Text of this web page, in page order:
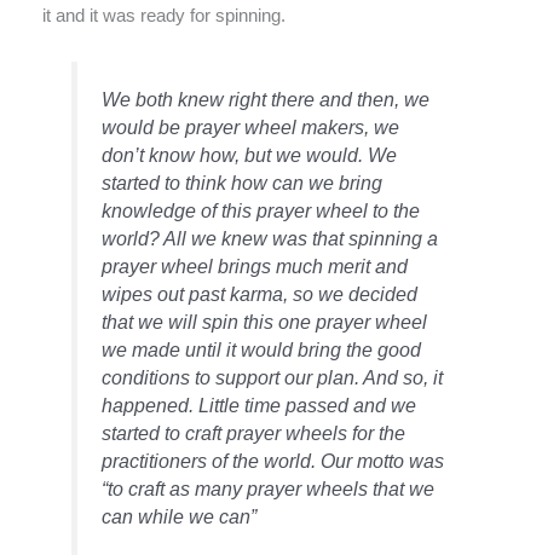
it and it was ready for spinning.
We both knew right there and then, we
would be prayer wheel makers, we
don’t know how, but we would. We
started to think how can we bring
knowledge of this prayer wheel to the
world? All we knew was that spinning a
prayer wheel brings much merit and
wipes out past karma, so we decided
that we will spin this one prayer wheel
we made until it would bring the good
conditions to support our plan. And so, it
happened. Little time passed and we
started to craft prayer wheels for the
practitioners of the world. Our motto was
“to craft as many prayer wheels that we
can while we can”